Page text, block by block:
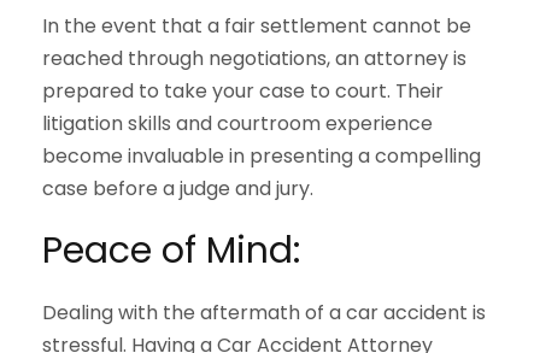
In the event that a fair settlement cannot be
reached through negotiations, an attorney is
prepared to take your case to court. Their
litigation skills and courtroom experience
become invaluable in presenting a compelling
case before a judge and jury.
Peace of Mind:
Dealing with the aftermath of a car accident is
stressful. Having a Car Accident Attorney